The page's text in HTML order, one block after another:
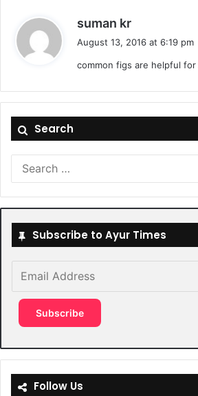
suman kr
s
August 13, 2016 at 6:19 pm
common figs are helpful
Search
Subscribe to Ayur Times
Address
Subscribe
Follow Us